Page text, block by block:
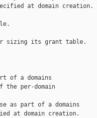
at domain creation.
for sizing its grant table.
of a domains
the per-domain
as part of a domains
at domain creation.